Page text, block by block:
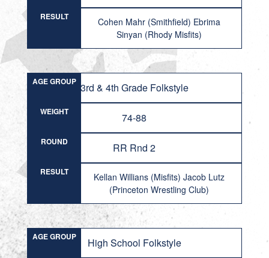
RESULT
Cohen Mahr (Smithfield) Ebrima
Sinyan (Rhody Misfits)
AGE GROUP 3rd & 4th Grade Folkstyle
WEIGHT 74-88
ROUND RR Rnd 2
RESULT
Kellan Willians (Misfits) Jacob Lutz
(Princeton Wrestling Club)
AGE GROUP High School Folkstyle